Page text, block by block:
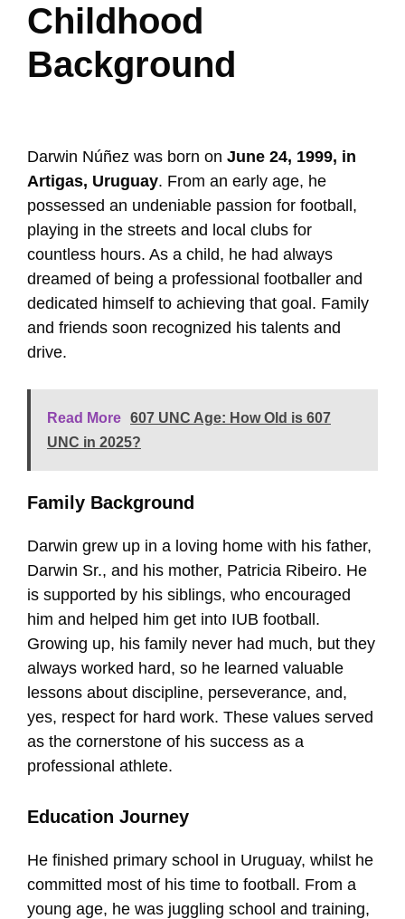
Childhood
Background
Darwin Núñez was born on June 24, 1999, in
Artigas, Uruguay. From an early age, he
possessed an undeniable passion for football,
playing in the streets and local clubs for
countless hours. As a child, he had always
dreamed of being a professional footballer and
dedicated himself to achieving that goal. Family
and friends soon recognized his talents and
drive.
Read More 607 UNC Age: How Old is 607
UNC in 2025?
Family Background
Darwin grew up in a loving home with his father,
Darwin Sr., and his mother, Patricia Ribeiro. He
is supported by his siblings, who encouraged
him and helped him get into IUB football.
Growing up, his family never had much, but they
always worked hard, so he learned valuable
lessons about discipline, perseverance, and,
yes, respect for hard work. These values served
as the cornerstone of his success as a
professional athlete.
Education Journey
He finished primary school in Uruguay, whilst he
committed most of his time to football. From a
young age, he was juggling school and training,